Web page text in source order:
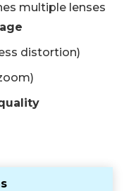
multiple lenses
distortion)